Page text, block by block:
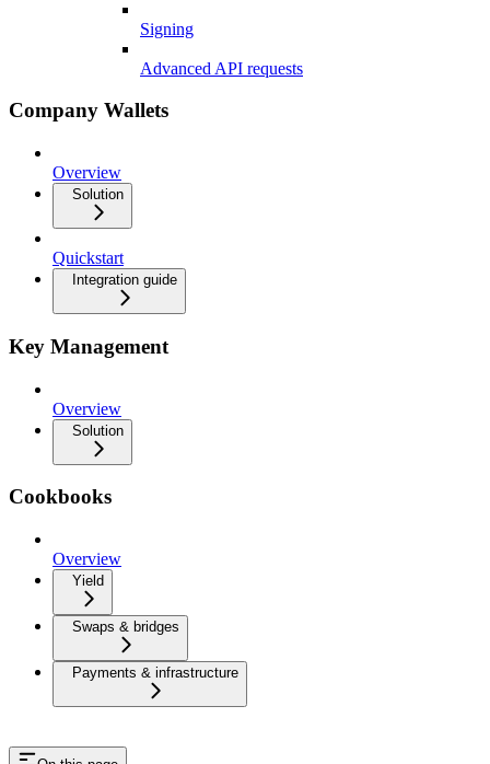
Signing
Advanced API requests
Company Wallets
Overview
Solution
Quickstart
Integration guide
Key Management
Overview
Solution
Cookbooks
Overview
Yield
Swaps & bridges
Payments & infrastructure